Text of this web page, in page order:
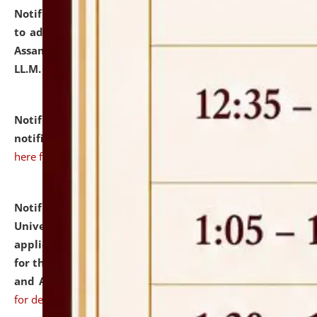
Notification dated: July 10, 2026,
to admission against the vacant P.G. seats at NLUJA,
Assam after adding one more section of One Year
LL.M. Degree Programme.
Notification dated: July 10, 2026,Admission
notification for Ph.D. Degree Programme 2026.
here for details
Notification dated: July 07, 2026,
University and Judicial Academy, Assam invites
applications from interested and eligible candidates
for the post of Hostel Warden (Boys' and Girls' Hostel)
and ANM/GNM Nurse on contractual basis.click here
for details